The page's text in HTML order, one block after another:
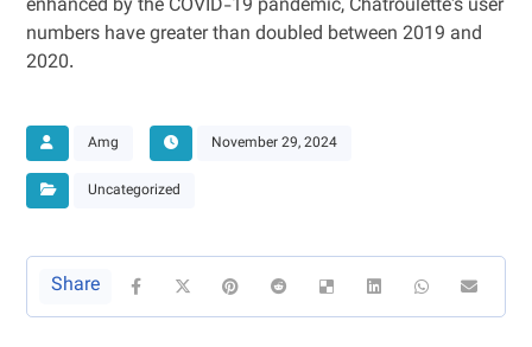
enhanced by the COVID-19 pandemic, Chatroulette's user
numbers have greater than doubled between 2019 and
2020.
Amg November 29, 2024
Uncategorized